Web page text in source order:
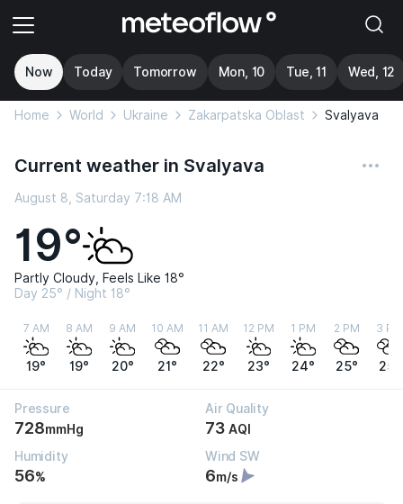
Now Today Tomorrow Mon, 10 Tue, 11 Wed, 12
Home World Ukraine Zakarpatska Oblast Svalyava
Current weather in Svalyava
August 8, Saturday 7:18 AM
19°
Partly Cloudy, Feels Like 18°
Day 25° / Night 18°
7 AM
19°
8 AM
19°
9 AM
20°
10 AM
21°
11 AM
22°
12 PM
23°
1 PM
24°
2 PM
25°
3 PM
25°
Pressure
728mmHg
Air Quality
73 AQI
Humidity
56%
Wind SW
6m/s